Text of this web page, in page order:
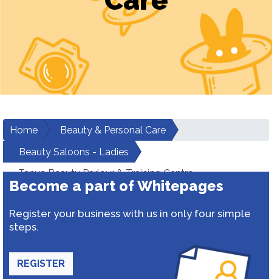
Home
Beauty & Personal Care
Beauty Saloons - Ladies
Tanya Beauty Parlour & Training Centre
Become a part of Whitepages
Register your business with us in only four simple
steps.
REGISTER